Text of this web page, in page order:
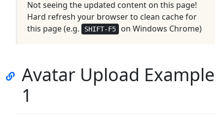
Not seeing the updated content on this page!
Hard refresh your browser to clean cache for
this page (e.g.
SHIFT-F5 on Windows Chrome)
Avatar Upload Example
1